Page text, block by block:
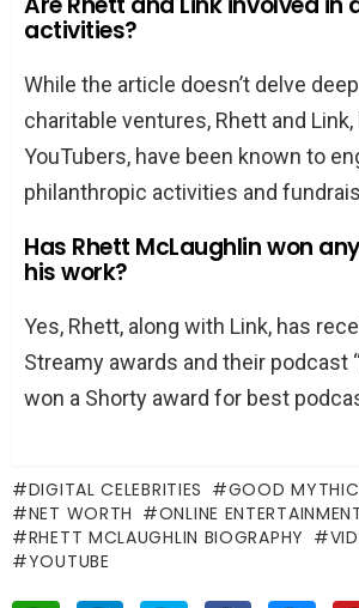
activities?
While the article doesn’t delve
charitable ventures, Rhett and
YouTubers, have been known to
philanthropic activities and
Has Rhett McLaughlin won
his work?
Yes, Rhett, along with Link, has
Streamy awards and their podcast
won a Shorty award for best
DIGITAL CELEBRITIES
GOOD
NET WORTH
ONLINE
RHETT MCLAUGHLIN BIOGRAPHY
YOUTUBE